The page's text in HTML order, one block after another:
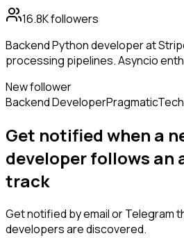
16.8Kfollowers
Backend Python developer at
processing pipelines. Asyncio
New follower
Backend DeveloperPragmatic
Get notified when a
developerfollows an
track
Get notified by email or Telegram
developersare discovered.